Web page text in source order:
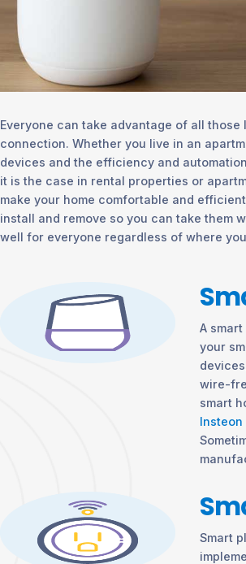
Everyone can take advantage of all
connection. Whether you live in an
devices and the efficiency and
it is the case in rental properties or
make your home comfortable and
install and remove so you can take them
well for everyone regardless of where
A
your
wire-
smart
Insteon
Smart